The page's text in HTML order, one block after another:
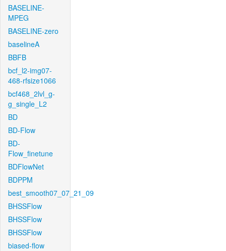
BASELINE-
MPEG
BASELINE-zero
baselineA
BBFB
bcf_l2-img07-
468-rfsize1066
bcf468_2lvl_g-
g_single_L2
BD
BD-Flow
BD-
Flow_finetune
BDFlowNet
BDPPM
best_smooth07_07_21_09
BHSSFlow
BHSSFlow
BHSSFlow
biased-flow